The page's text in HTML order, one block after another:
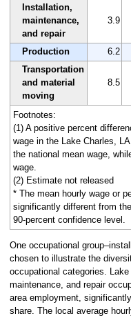
Installation,
maintenance,
and repair
3.9
Production 6.2
Transportation
and material
moving
8.5
Footnotes:
(1) A positive percent
wage in the Lake Charles,
the national mean wage,
wage.
(2) Estimate not released
* The mean hourly wage or
significantly different from
90-percent confidence level.
One occupational
chosen to illustrate the
occupational categories.
maintenance, and repair
area employment,
share. The local average